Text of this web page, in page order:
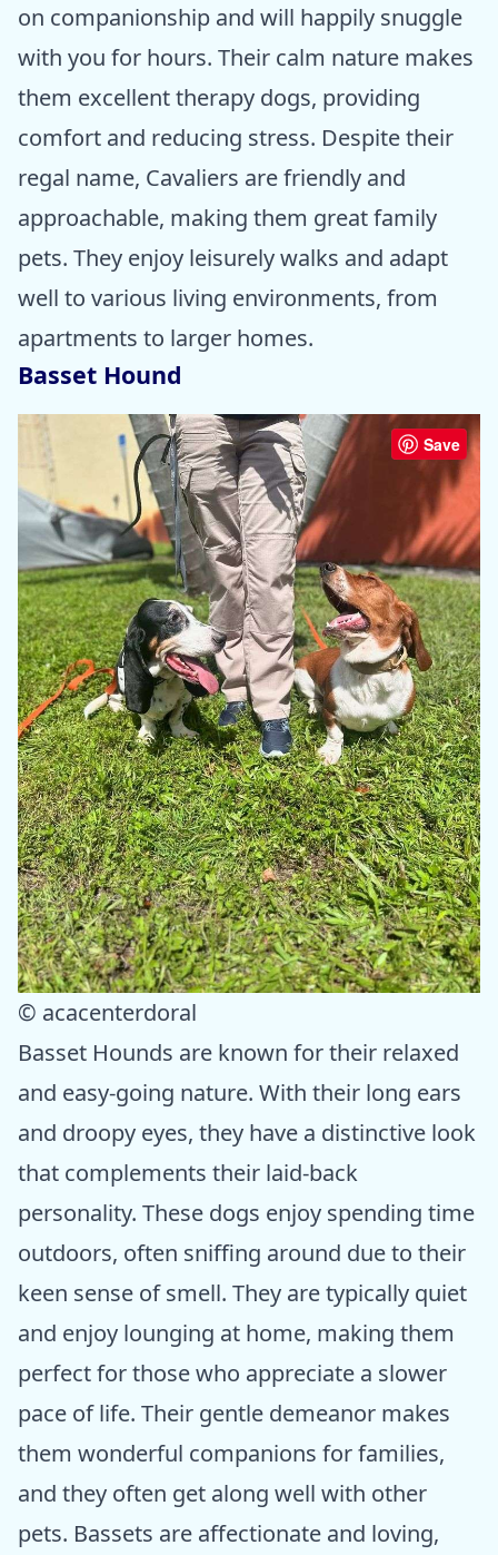
on companionship and will happily snuggle
with you for hours. Their calm nature makes
them excellent therapy dogs, providing
comfort and reducing stress. Despite their
regal name, Cavaliers are friendly and
approachable, making them great family
pets. They enjoy leisurely walks and adapt
well to various living environments, from
apartments to larger homes.
Basset Hound
Save
© acacenterdoral
Basset Hounds are known for their relaxed
and easy-going nature. With their long ears
and droopy eyes, they have a distinctive look
that complements their laid-back
personality. These dogs enjoy spending time
outdoors, often sniffing around due to their
keen sense of smell. They are typically quiet
and enjoy lounging at home, making them
perfect for those who appreciate a slower
pace of life. Their gentle demeanor makes
them wonderful companions for families,
and they often get along well with other
pets. Bassets are affectionate and loving,